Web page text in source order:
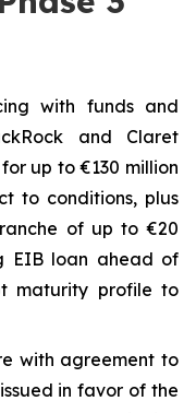
with funds and
and Claret
up to €130 million
to conditions, plus
of up to €20
EIB loan ahead of
maturity profile to
with agreement to
in favor of the